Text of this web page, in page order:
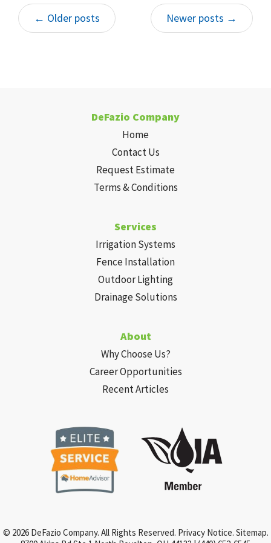
of us here at DeFazio Company and ensure
your house has an adequate drainage
← Older posts Newer posts →
DeFazio Company
Home
Contact Us
Request Estimate
Terms & Conditions
Services
Irrigation Systems
Fence Installation
Outdoor Lighting
Drainage Solutions
About
Why Choose Us?
Career Opportunities
Recent Articles
© 2026 DeFazio Company. All Rights Reserved. Privacy Notice. Sitemap.